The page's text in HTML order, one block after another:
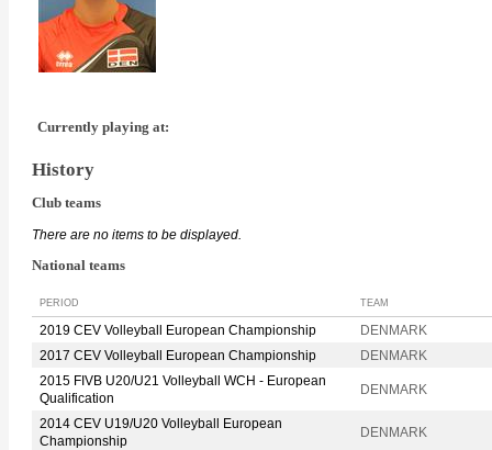
Currently playing at:
History
Club teams
There are no items to be displayed.
National teams
PERIOD TEAM
2019 CEV Volleyball European Championship
DENMARK
2017 CEV Volleyball European Championship
DENMARK
2015 FIVB U20/U21 Volleyball WCH - European
Qualification
DENMARK
2014 CEV U19/U20 Volleyball European
Championship
DENMARK